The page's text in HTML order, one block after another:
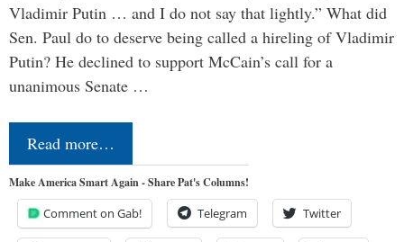
Vladimir Putin … and I do not say that lightly.” What did
Sen. Paul do to deserve being called a hireling of Vladimir
Putin? He declined to support McCain’s call for a
unanimous Senate …
Read more…
Make America Smart Again - Share Pat's Columns!
Comment on Gab! Telegram Twitter